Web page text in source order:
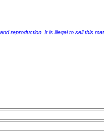
reproduction. It is illegal to sell this